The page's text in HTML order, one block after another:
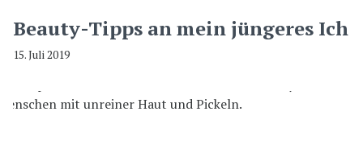
Beauty-Tipps an mein jüngeres Ich
15. Juli 2019